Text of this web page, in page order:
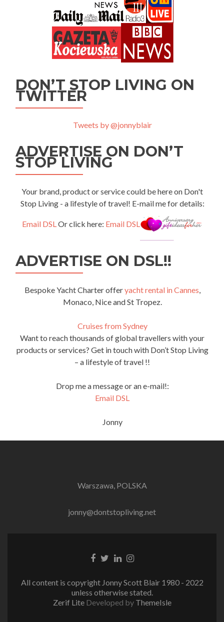
DON’T STOP LIVING ON
TWITTER
Tweets by @jonnyblair
ADVERTISE ON DON’T
STOP LIVING
Your brand, product or service could be here on Don't
Stop Living - a lifestyle of travel! E-mail me for details:
Email DSLOr click here: Email DSL
ADVERTISE ON DSL!!
Bespoke Yacht Charter offeryacht rental in Cannes,
Monaco, Nice and St Tropez.
Cruises from Sydney
Want to reach thousands of global travellers with your
products or services? Get in touch with Don’t Stop Living
– a lifestyle of travel !!
Drop me a message or an e-mail!:
Email DSL
Jonny
Warszawa, POLSKA
jonny@dontstopliving.net
Facebook
Twitter
LinkedIn
Instagram
All content is copyright Jonny Scott Blair 1980 - 2022
unless otherwise stated.
Zerif Lite Developed by ThemeIsle